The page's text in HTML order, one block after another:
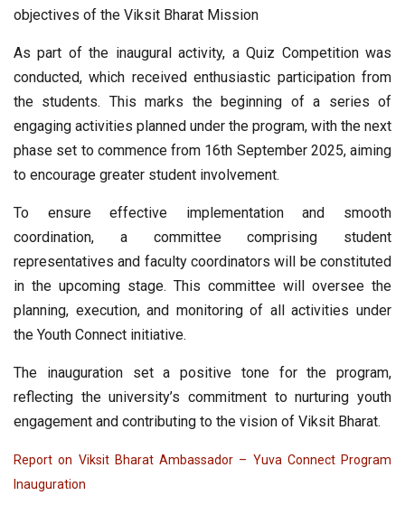
objectives of the Viksit Bharat Mission
As part of the inaugural activity, a Quiz Competition was
conducted, which received enthusiastic participation from
the students. This marks the beginning of a series of
engaging activities planned under the program, with the next
phase set to commence from 16th September 2025, aiming
to encourage greater student involvement.
To ensure effective implementation and smooth
coordination, a committee comprising student
representatives and faculty coordinators will be constituted
in the upcoming stage. This committee will oversee the
planning, execution, and monitoring of all activities under
the Youth Connect initiative.
The inauguration set a positive tone for the program,
reflecting the university’s commitment to nurturing youth
engagement and contributing to the vision of Viksit Bharat.
Report on Viksit Bharat Ambassador – Yuva Connect Program
Inauguration